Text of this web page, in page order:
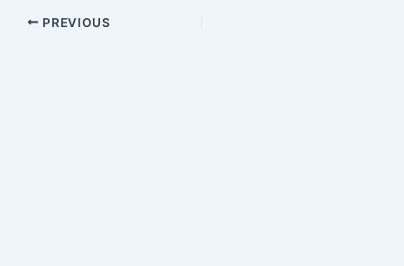
PREVIOUS